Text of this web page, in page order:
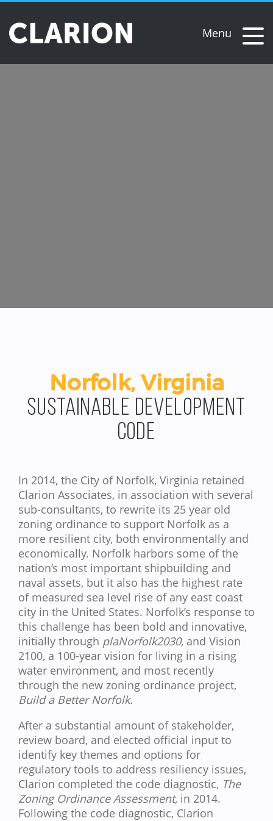
Norfolk, Virginia
Sustainable Development
Code
In 2014, the City of Norfolk, Virginia retained
Clarion Associates, in association with several
sub-consultants, to rewrite its 25 year old
zoning ordinance to support Norfolk as a
more resilient city, both environmentally and
economically. Norfolk harbors some of the
nation’s most important shipbuilding and
naval assets, but it also has the highest rate
of measured sea level rise of any east coast
city in the United States. Norfolk’s response to
this challenge has been bold and innovative,
initially through plaNorfolk2030, and Vision
2100, a 100-year vision for living in a rising
water environment, and most recently
through the new zoning ordinance project,
Build a Better Norfolk.
After a substantial amount of stakeholder,
review board, and elected official input to
identify key themes and options for
regulatory tools to address resiliency issues,
Clarion completed the code diagnostic, The
Zoning Ordinance Assessment, in 2014.
Following the code diagnostic, Clarion